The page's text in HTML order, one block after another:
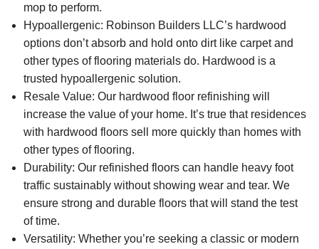
mop to perform.
Hypoallergenic: Robinson Builders LLC’s hardwood
options don’t absorb and hold onto dirt like carpet and
other types of flooring materials do. Hardwood is a
trusted hypoallergenic solution.
Resale Value: Our hardwood floor refinishing will
increase the value of your home. It’s true that residences
with hardwood floors sell more quickly than homes with
other types of flooring.
Durability: Our refinished floors can handle heavy foot
traffic sustainably without showing wear and tear. We
ensure strong and durable floors that will stand the test
of time.
Versatility: Whether you’re seeking a classic or modern